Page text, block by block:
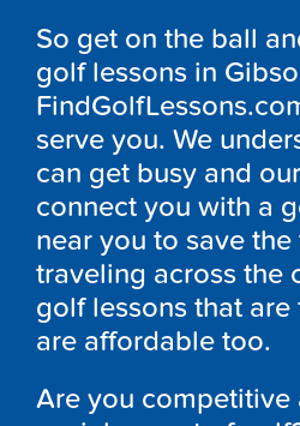
So get on the ball
golf lessons in
serve you. We
can get busy and
connect you with a
near you to save
traveling across the
golf lessons that
are affordable too.
Are you competitive